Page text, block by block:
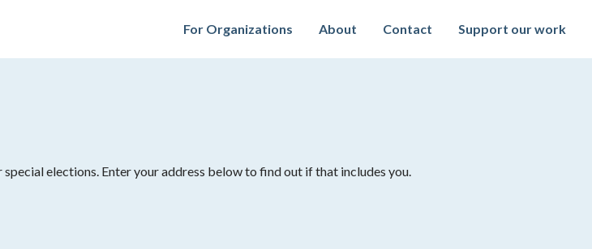
For Organizations About Contact Support our work
special elections. Enter your address below to find out if that includes you.